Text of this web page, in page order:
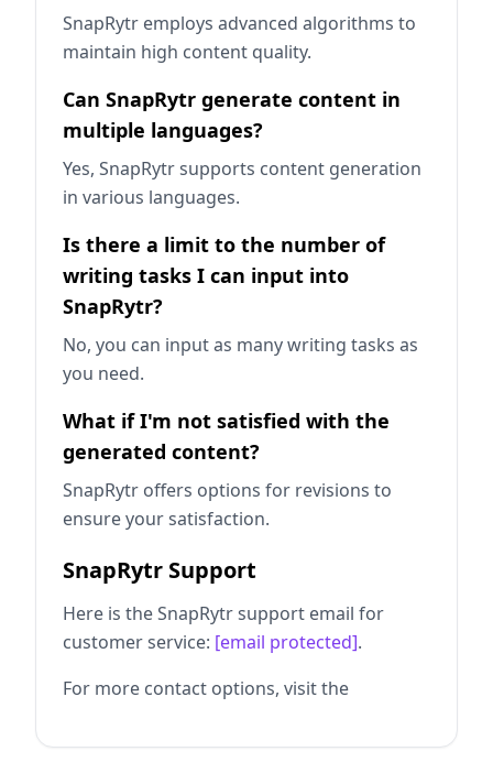
SnapRytr employs advanced algorithms to
maintain high content quality.
Can SnapRytr generate content in
multiple languages?
Yes, SnapRytr supports content generation
in various languages.
Is there a limit to the number of
writing tasks I can input into
SnapRytr?
No, you can input as many writing tasks as
you need.
What if I'm not satisfied with the
generated content?
SnapRytr offers options for revisions to
ensure your satisfaction.
SnapRytr Support
Here is the SnapRytr support email for
customer service: [email protected].
For more contact options, visit the